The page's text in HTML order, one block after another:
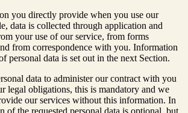
you directly provide when you use our
data is collected through application and
your use of our service, from forms
from correspondence with you. Information
personal data is set out in the next Section.
data to administer our contract with you
legal obligations, this is mandatory and we
our services without this information. In
of the requested personal data is optional, but